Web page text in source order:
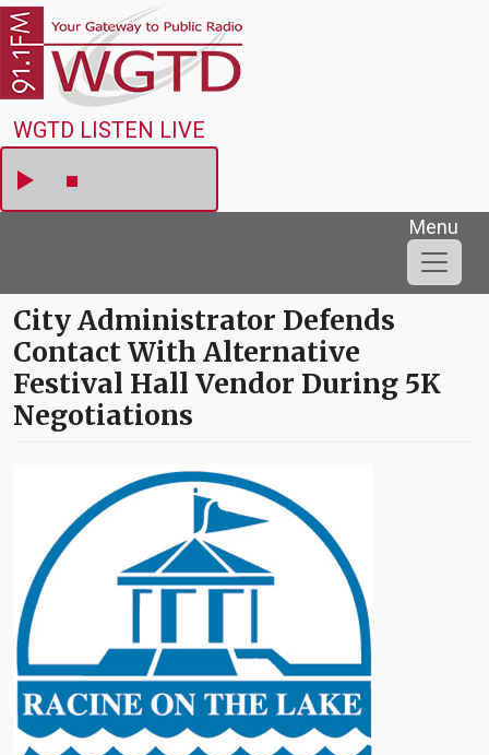
Skip to main content
WGTD LISTEN LIVE
Menu
City Administrator Defends
Contact With Alternative
Festival Hall Vendor During 5K
Negotiations